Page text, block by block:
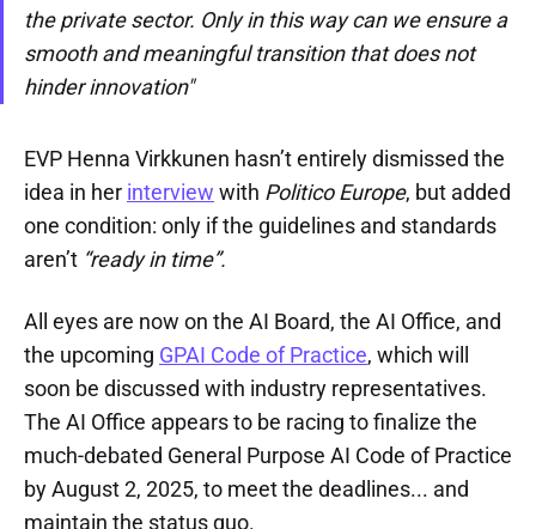
the private sector. Only in this way can we ensure a
smooth and meaningful transition that does not
hinder innovation"
EVP Henna Virkkunen hasn’t entirely dismissed the
idea in her interview with Politico Europe, but added
one condition: only if the guidelines and standards
aren’t “ready in time”.
All eyes are now on the AI Board, the AI Office, and
the upcoming GPAI Code of Practice, which will
soon be discussed with industry representatives.
The AI Office appears to be racing to finalize the
much-debated General Purpose AI Code of Practice
by August 2, 2025, to meet the deadlines... and
maintain the status quo.